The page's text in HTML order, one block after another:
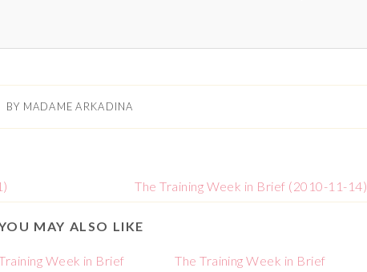
BY MADAME ARKADINA
The Training Week in Brief (2010-11-14)
MAY ALSO LIKE
Week in Brief
The Training Week in Brief